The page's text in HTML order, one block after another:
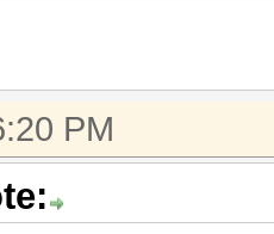
PM